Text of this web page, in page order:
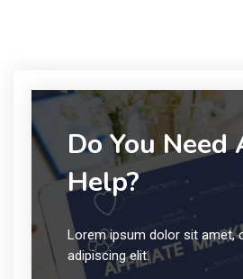
Do You Need
Help?
Lorem ipsum dolor sit amet,
adipiscing elit.